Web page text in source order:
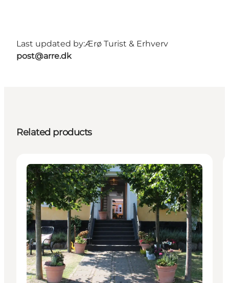
Last updated by:Ærø Turist & Erhverv
post@arre.dk
Related products
Accommodation